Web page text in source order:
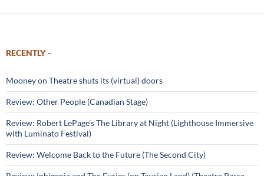
RECENTLY –
Mooney on Theatre shuts its (virtual) doors
Review: Other People (Canadian Stage)
Review: Robert LePage’s The Library at Night (Lighthouse Immersive
with Luminato Festival)
Review: Welcome Back to the Future (The Second City)